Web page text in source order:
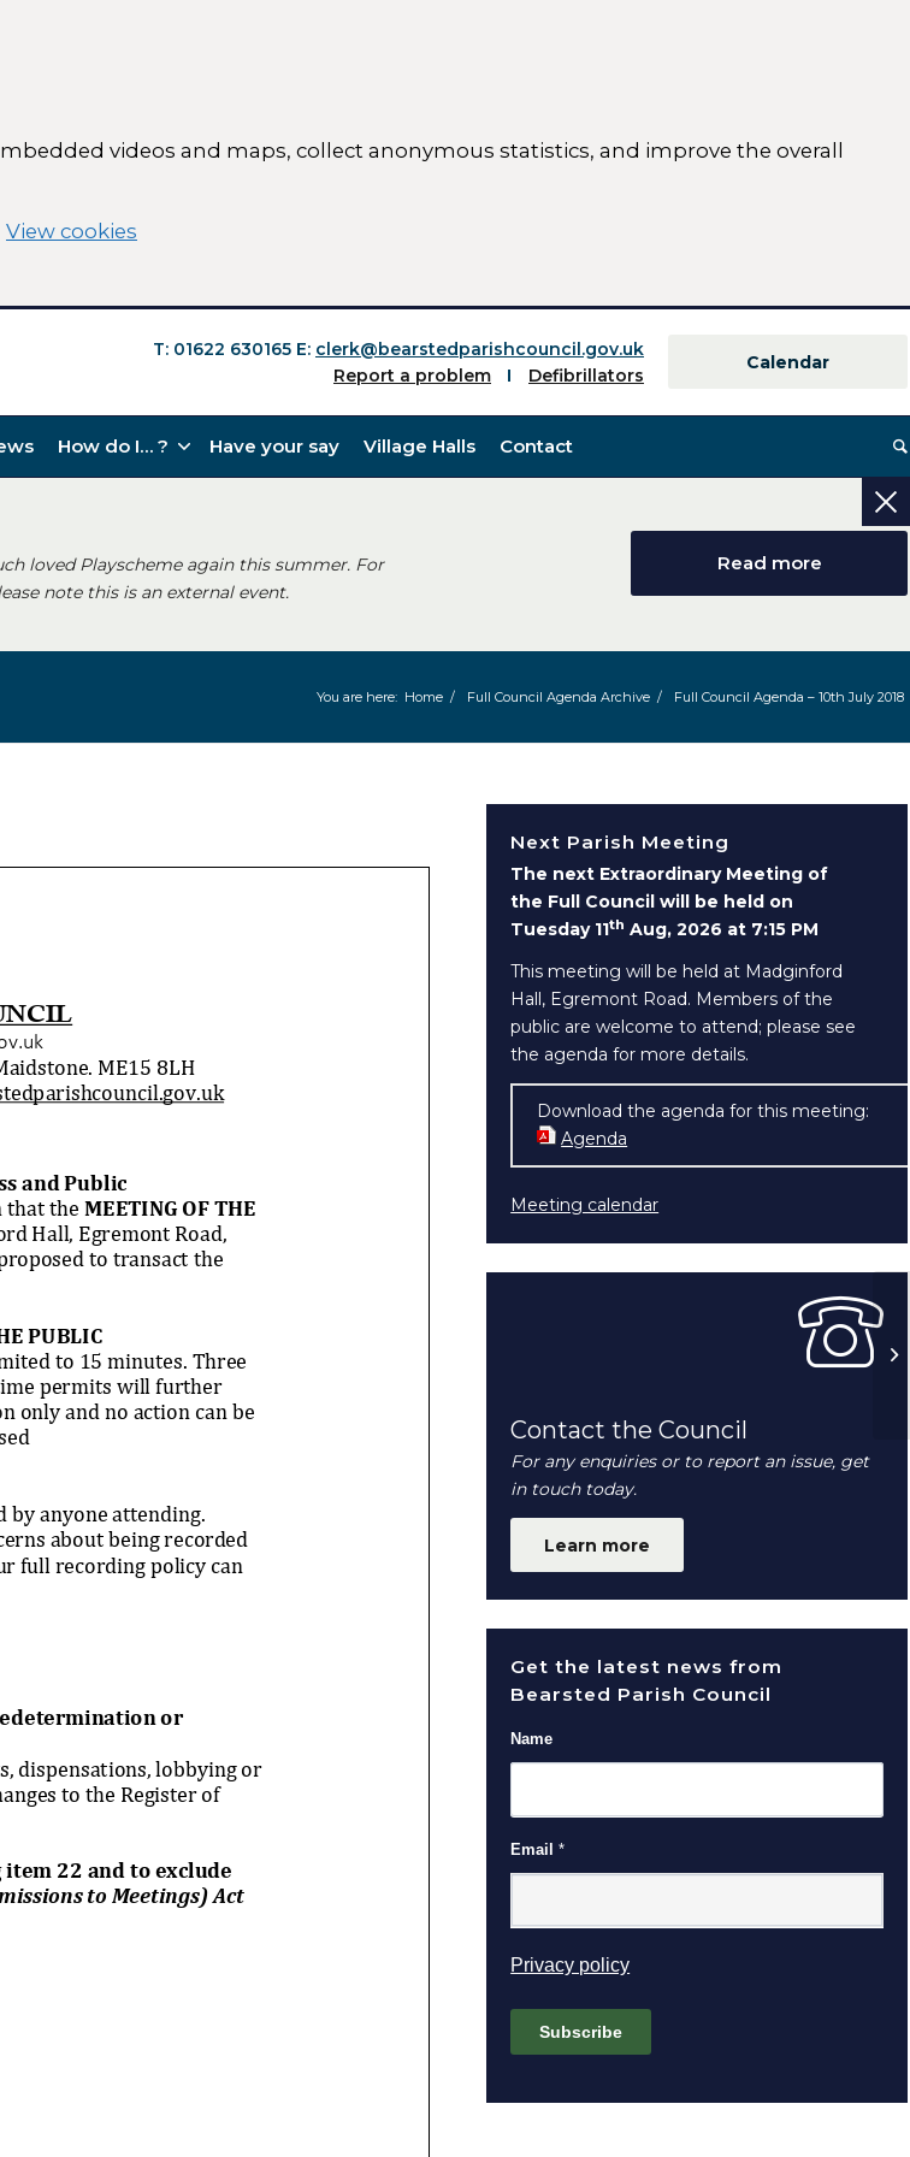
videos and maps, collect anonymous statistics, and improve the overall
View cookies
T: 01622 630165 E: clerk@bearstedparishcouncil.gov.uk
Report a problem
Defibrillators
Calendar
How do I… ? Have your say Village Halls Contact
loved Playscheme again this summer. For
note this is an external event.
Read more
You are here: Home / Full Council Agenda Archive / Full Council Agenda – 10th July 2018
Next Parish Meeting
The next Extraordinary Meeting of
the Full Council will be held on
Tuesday 11th Aug, 2026 at 7:15 PM
This meeting will be held at Madginford
Hall, Egremont Road. Members of the
public are welcome to attend; please see
the agenda for more details.
Download the agenda for this meeting:
Agenda
Meeting calendar
Contact the Council
For any enquiries or to report an issue, get
in touch today.
Learn more
Get the latest news from
Bearsted Parish Council
Name
Email*
Privacy policy(opens in new window)
Subscribe